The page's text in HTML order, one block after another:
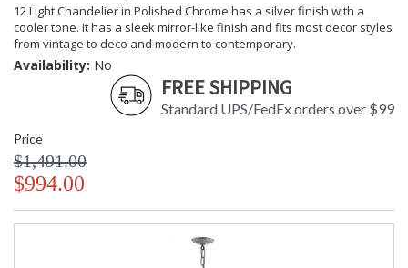
12 Light Chandelier in Polished Chrome has a silver finish with a
cooler tone. It has a sleek mirror-like finish and fits most decor styles
from vintage to deco and modern to contemporary.
Availability: No
FREE SHIPPING
Standard UPS/FedEx orders over $99
Price
$1,491.00
$994.00